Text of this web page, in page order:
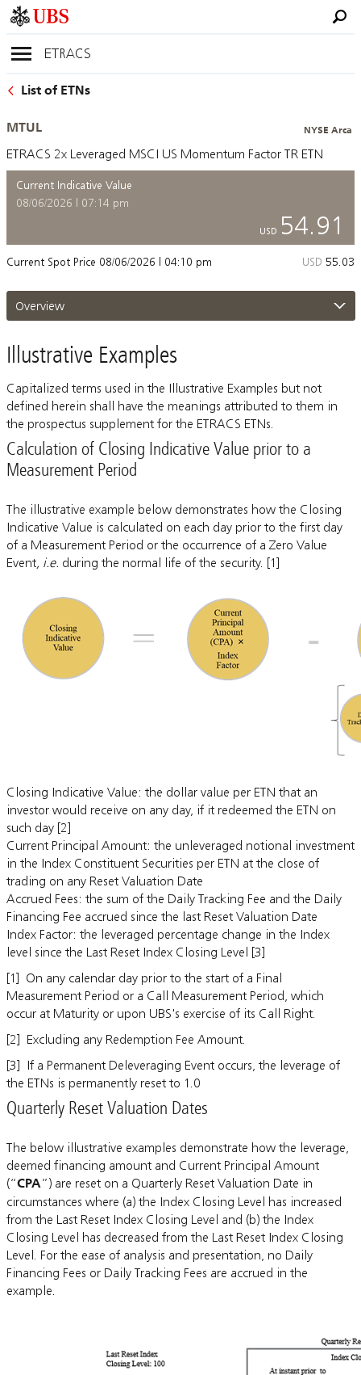
ETRACS
List of ETNs
NYSE Arca
MTUL
ETRACS 2x Leveraged MSCI US Momentum Factor TR ETN
Current Indicative Value
08/06/2026 | 07:14 pm
USD 54.91
Current Spot Price 08/06/2026 | 04:10 pm USD 55.03
Overview
Illustrative Examples
Capitalized terms used in the Illustrative Examples but not
defined herein shall have the meanings attributed to them in
the prospectus supplement for the ETRACS ETNs.
Calculation of Closing Indicative Value prior to a
Measurement Period
The illustrative example below demonstrates how the Closing
Indicative Value is calculated on each day prior to the first day
of a Measurement Period or the occurrence of a Zero Value
Event, i.e. during the normal life of the security. [1]
Closing Indicative Value: the dollar value per ETN that an
investor would receive on any day, if it redeemed the ETN on
such day [2]
Current Principal Amount: the unleveraged notional investment
in the Index Constituent Securities per ETN at the close of
trading on any Reset Valuation Date
Accrued Fees: the sum of the Daily Tracking Fee and the Daily
Financing Fee accrued since the last Reset Valuation Date
Index Factor: the leveraged percentage change in the Index
level since the Last Reset Index Closing Level [3]
[1] On any calendar day prior to the start of a Final
Measurement Period or a Call Measurement Period, which
occur at Maturity or upon UBS's exercise of its Call Right.
[2] Excluding any Redemption Fee Amount.
[3] If a Permanent Deleveraging Event occurs, the leverage of
the ETNs is permanently reset to 1.0
Quarterly Reset Valuation Dates
The below illustrative examples demonstrate how the leverage,
deemed financing amount and Current Principal Amount
(“CPA”) are reset on a Quarterly Reset Valuation Date in
circumstances where (a) the Index Closing Level has increased
from the Last Reset Index Closing Level and (b) the Index
Closing Level has decreased from the Last Reset Index Closing
Level. For the ease of analysis and presentation, no Daily
Financing Fees or Daily Tracking Fees are accrued in the
example.